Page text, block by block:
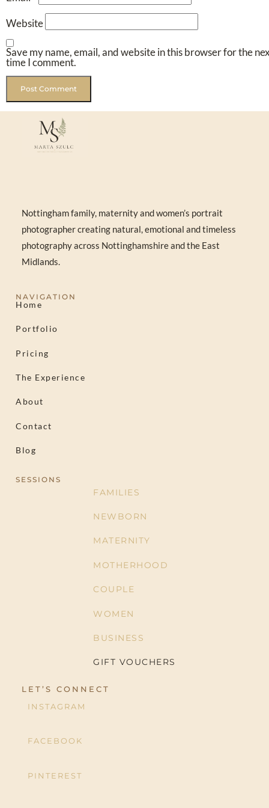
Website
Save my name, email, and website in this browser for the
time I comment.
Nottingham family, maternity and women’s portrait
photographer creating natural, emotional and timeless
photography across Nottinghamshire and the East
Midlands.
NAVIGATION
Home
Portfolio
Pricing
The Experience
About
Contact
Blog
SESSIONS
FAMILIES
NEWBORN
MATERNITY
MOTHERHOOD
COUPLE
WOMEN
BUSINESS
GIFT VOUCHERS
LET’S CONNECT
INSTAGRAM
FACEBOOK
PINTEREST